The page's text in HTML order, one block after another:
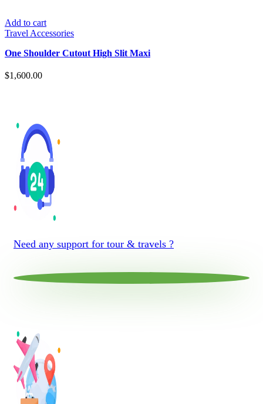
Add to cart
Travel Accessories
One Shoulder Cutout High Slit Maxi
$1,600.00
Need any support for tour & travels ?